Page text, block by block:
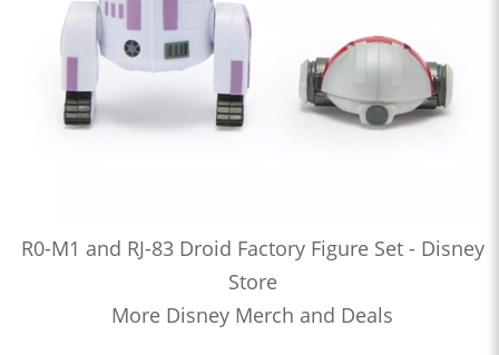
R0-M1 and RJ-83 Droid Factory Figure Set - Disney
Store
More Disney Merch and Deals